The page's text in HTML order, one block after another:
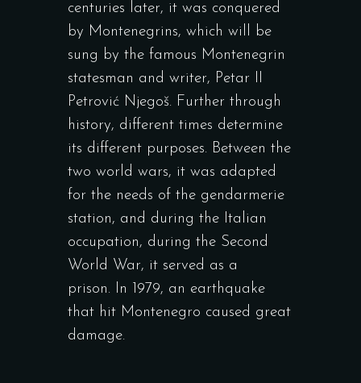
centuries later, it was conquered
by Montenegrins, which will be
sung by the famous Montenegrin
statesman and writer, Petar II
Petrović Njegoš. Further through
history, different times determine
its different purposes. Between the
two world wars, it was adapted
for the needs of the gendarmerie
station, and during the Italian
occupation, during the Second
World War, it served as a
prison. In 1979, an earthquake
that hit Montenegro caused great
damage.